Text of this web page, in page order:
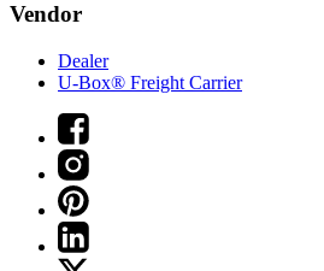
Vendor
Dealer
U-Box® Freight Carrier